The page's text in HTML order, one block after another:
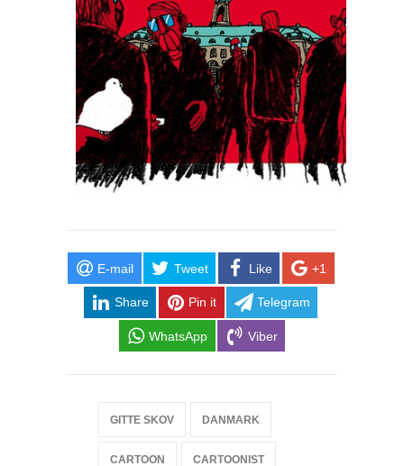
E-mail Tweet Like +1
Share Pin it Telegram
WhatsApp Viber
GITTE SKOV DANMARK
CARTOON CARTOONIST